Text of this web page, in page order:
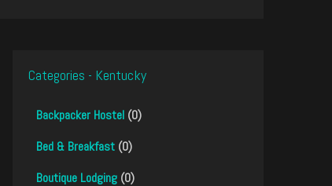
Categories - Kentucky
Backpacker Hostel (0)
Bed & Breakfast (0)
Boutique Lodging (0)